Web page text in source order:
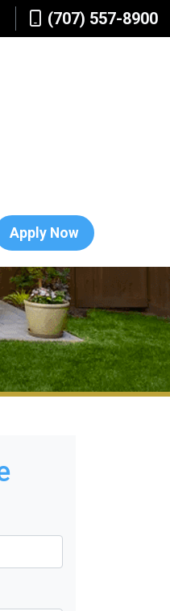
(707) 557-8900
Apply Now